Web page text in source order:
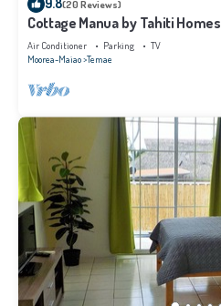
9.8(20 Reviews)
Cottage Manua by Tahiti Homes
Air Conditioner Parking
TV
Moorea-Maiao Temae